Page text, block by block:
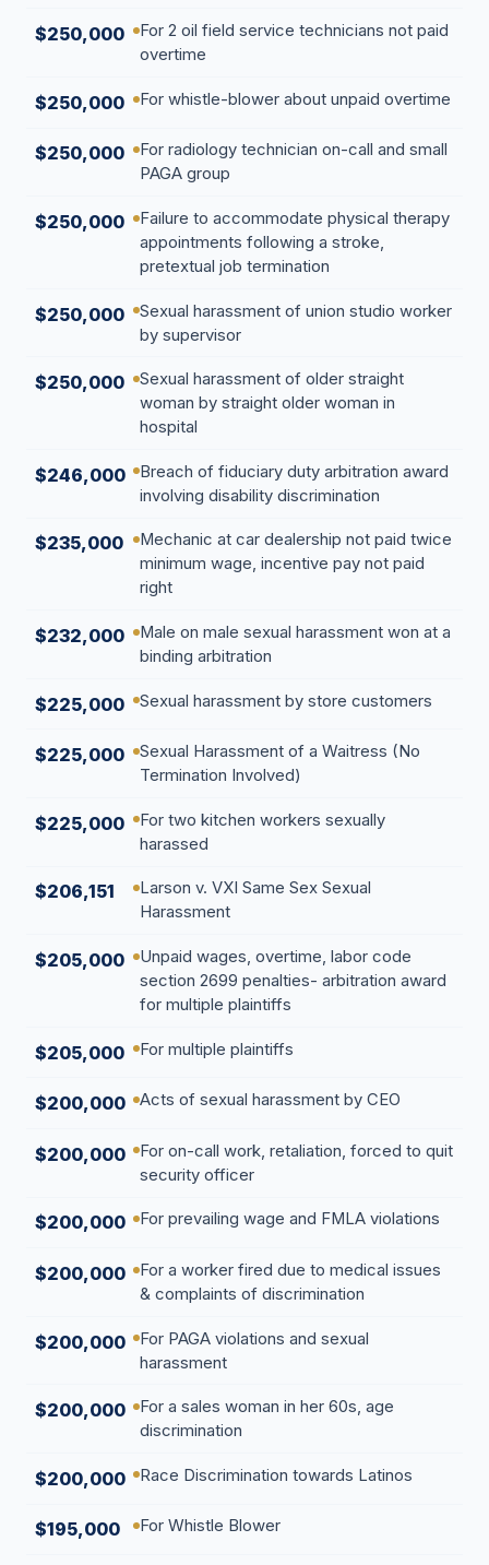
$250,000
For 2 oil field service technicians not paid
overtime
$250,000 For whistle-blower about unpaid overtime
$250,000
For radiology technician on-call and small
PAGA group
$250,000
Failure to accommodate physical therapy
appointments following a stroke,
pretextual job termination
$250,000
Sexual harassment of union studio worker
by supervisor
$250,000
Sexual harassment of older straight
woman by straight older woman in
hospital
$246,000
Breach of fiduciary duty arbitration award
involving disability discrimination
$235,000
Mechanic at car dealership not paid twice
minimum wage, incentive pay not paid
right
$232,000
Male on male sexual harassment won at a
binding arbitration
$225,000 Sexual harassment by store customers
$225,000
Sexual Harassment of a Waitress (No
Termination Involved)
$225,000
For two kitchen workers sexually
harassed
$206,151
Larson v. VXI Same Sex Sexual
Harassment
$205,000
Unpaid wages, overtime, labor code
section 2699 penalties- arbitration award
for multiple plaintiffs
$205,000 For multiple plaintiffs
$200,000 Acts of sexual harassment by CEO
$200,000
For on-call work, retaliation, forced to quit
security officer
$200,000 For prevailing wage and FMLA violations
$200,000
For a worker fired due to medical issues
& complaints of discrimination
$200,000
For PAGA violations and sexual
harassment
$200,000
For a sales woman in her 60s, age
discrimination
$200,000 Race Discrimination towards Latinos
$195,000 For Whistle Blower